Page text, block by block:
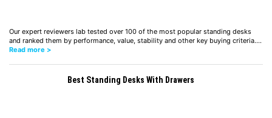
Our expert reviewers lab tested over 100 of the most popular standing desks
and ranked them by performance, value, stability and other key buying criteria.…
Read more >
Best Standing Desks With Drawers